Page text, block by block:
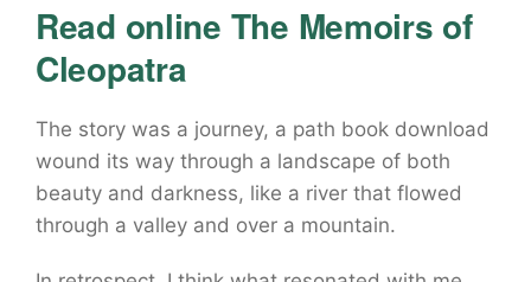
Read online The Memoirs of
Cleopatra
The story was a journey, a path book download
wound its way through a landscape of both
beauty and darkness, like a river that flowed
through a valley and over a mountain.